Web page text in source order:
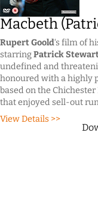
Macbeth
Rupert Goold‘s film of
starringPatrick
undefined and
honoured with a highly
based on the
that enjoyed sell-out
View Details >>